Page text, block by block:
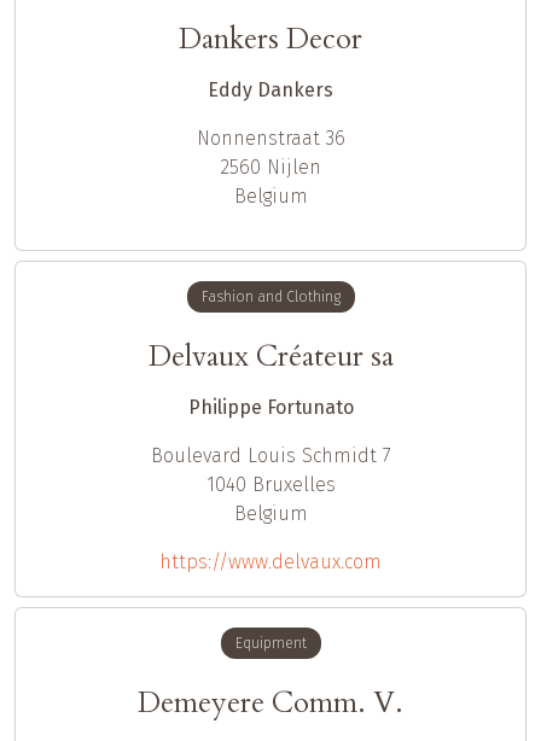
Dankers Decor
Eddy Dankers
Nonnenstraat 36
2560 Nijlen
Belgium
Fashion and Clothing
Delvaux Créateur sa
Philippe Fortunato
Boulevard Louis Schmidt 7
1040 Bruxelles
Belgium
https://www.delvaux.com
Equipment
Demeyere Comm. V.